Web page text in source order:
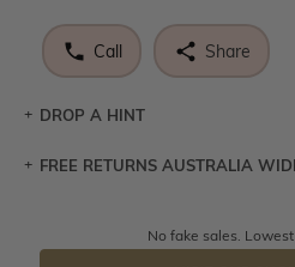
Call Share
DROP A HINT
Let a loved one know what
DROP A HINT
FREE RETURNS AUSTRALIA
Returns are totally free
the item back to us using a free
No fake sales.